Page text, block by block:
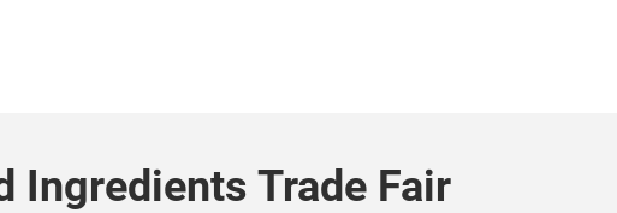
Ingredients Trade Fair